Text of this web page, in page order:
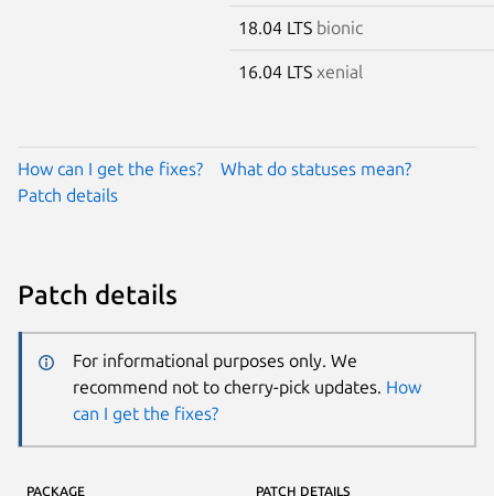
18.04 LTS bionic
16.04 LTS xenial
How can I get the fixes?
What do statuses mean?
Patch details
Patch details
For informational purposes only. We
recommend not to cherry-pick updates. How
can I get the fixes?
PACKAGE PATCH DETAILS